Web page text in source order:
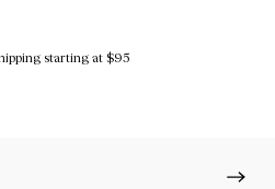
starting at $95